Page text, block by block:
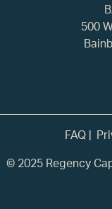
500
FAQ
© 2025 Regency